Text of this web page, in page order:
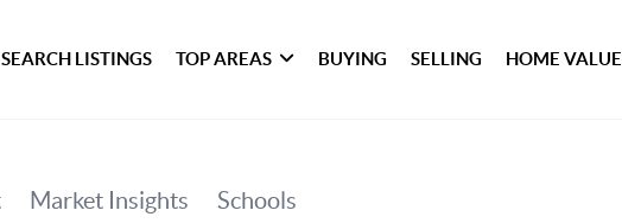
SEARCH LISTINGS TOP AREAS BUYING SELLING HOME VALUE